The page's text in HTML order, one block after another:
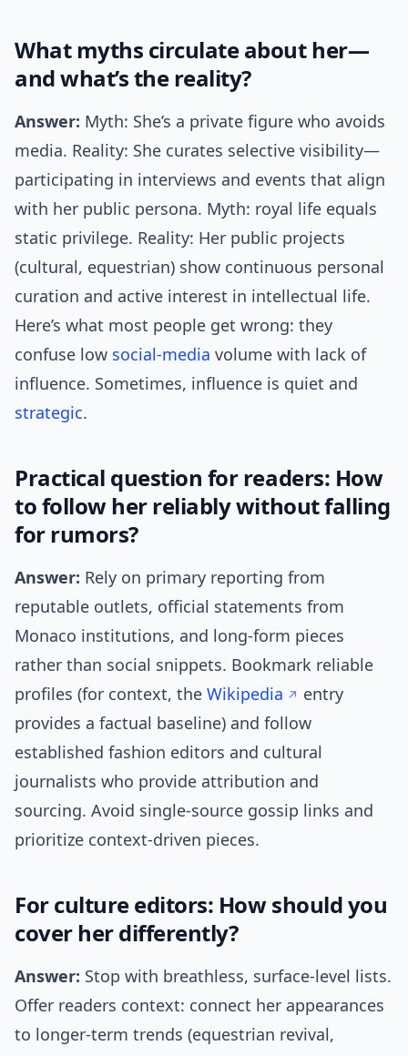
What myths circulate about her—
and what’s the reality?
Answer: Myth: She’s a private figure who avoids
media. Reality: She curates selective visibility—
participating in interviews and events that align
with her public persona. Myth: royal life equals
static privilege. Reality: Her public projects
(cultural, equestrian) show continuous personal
curation and active interest in intellectual life.
Here’s what most people get wrong: they
confuse low social-media volume with lack of
influence. Sometimes, influence is quiet and
strategic.
Practical question for readers: How
to follow her reliably without falling
for rumors?
Answer: Rely on primary reporting from
reputable outlets, official statements from
Monaco institutions, and long-form pieces
rather than social snippets. Bookmark reliable
profiles (for context, the Wikipedia
entry
provides a factual baseline) and follow
established fashion editors and cultural
journalists who provide attribution and
sourcing. Avoid single-source gossip links and
prioritize context-driven pieces.
For culture editors: How should you
cover her differently?
Answer: Stop with breathless, surface-level lists.
Offer readers context: connect her appearances
to longer-term trends (equestrian revival,